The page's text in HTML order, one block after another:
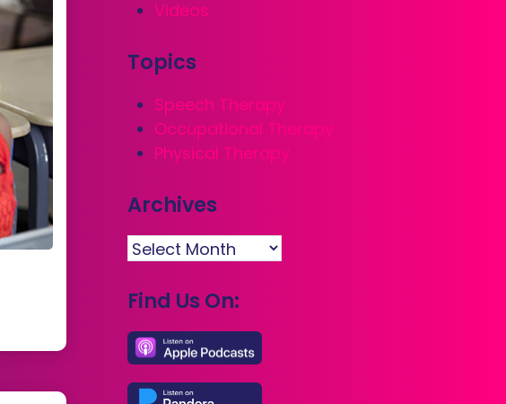
Videos
Topics
Speech Therapy
Occupational Therapy
Physical Therapy
Archives
Archives
Find Us On: